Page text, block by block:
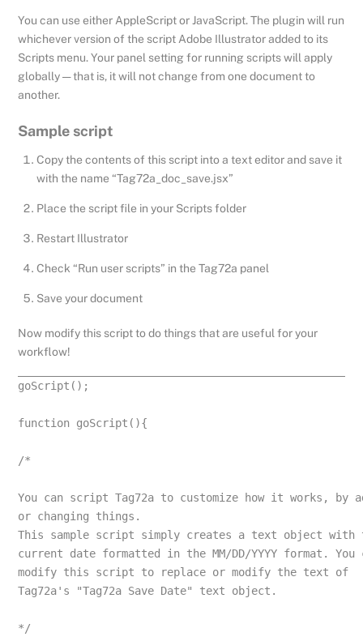
You can use either AppleScript or JavaScript. The plugin will run
whichever version of the script Adobe Illustrator added to its
Scripts menu. Your panel setting for running scripts will apply
globally — that is, it will not change from one document to
another.
Sample script
Copy the contents of this script into a text editor and save it
with the name “Tag72a_doc_save.jsx”
Place the script file in your Scripts folder
Restart Illustrator
Check “Run user scripts” in the Tag72a panel
Save your document
Now modify this script to do things that are useful for your
workflow!
goScript();
function goScript(){
/*
You can script Tag72a to customize how it works, by
or changing things.
This sample script simply creates a text object
current date formatted in the MM/DD/YYYY format.
modify this script to replace or modify the text of
Tag72a's "Tag72a Save Date" text object.
*/